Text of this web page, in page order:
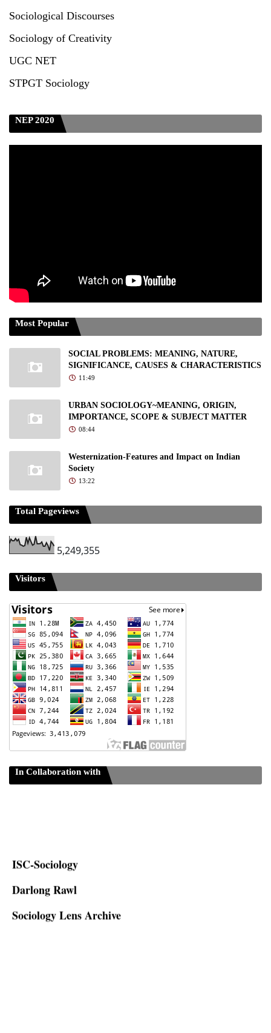
Sociological Discourses
Sociology of Creativity
UGC NET
STPGT Sociology
NEP 2020
Most Popular
SOCIAL PROBLEMS: MEANING, NATURE,
SIGNIFICANCE, CAUSES & CHARACTERISTICS
11:49
URBAN SOCIOLOGY~MEANING, ORIGIN,
IMPORTANCE, SCOPE & SUBJECT MATTER
08:44
Westernization-Features and Impact on Indian
Society
13:22
Total Pageviews
5,249,355
Visitors
In Collaboration with
ISC-Sociology
Darlong Rawl
Sociology Lens Archive